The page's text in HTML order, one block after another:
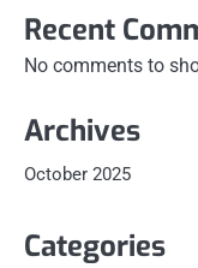
Recent
No comments to
Archives
October 2025
Categories